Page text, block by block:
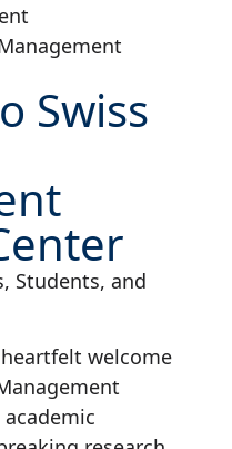
Swiss
Students, and
welcome
academic